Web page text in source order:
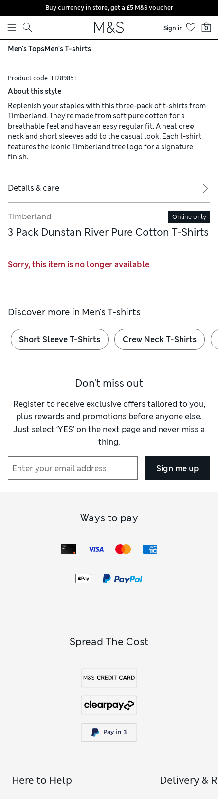
Skip to content
Buy currency in store, get a £5 M&S voucher
Sign in 0
Men's TopsMen's T-shirts
Product code: T128985T
About this style
Replenish your staples with this three-pack of t-shirts from
Timberland. They're made from soft pure cotton for a
breathable feel and have an easy regular fit. A neat crew
neck and short sleeves add to the casual look. Each t-shirt
features the iconic Timberland tree logo for a signature
finish.
Details & care
Timberland Online only
3 Pack Dunstan River Pure Cotton T-Shirts
Sorry, this item is no longer available
Discover more in Men's T-shirts
Short Sleeve T-Shirts Crew Neck T-Shirts
Don't miss out
Register to receive exclusive offers tailored to you,
plus rewards and promotions before anyone else.
Just select ‘YES’ on the next page and never miss a
thing.
Sign me up
Ways to pay
Spread The Cost
Here to Help Delivery &